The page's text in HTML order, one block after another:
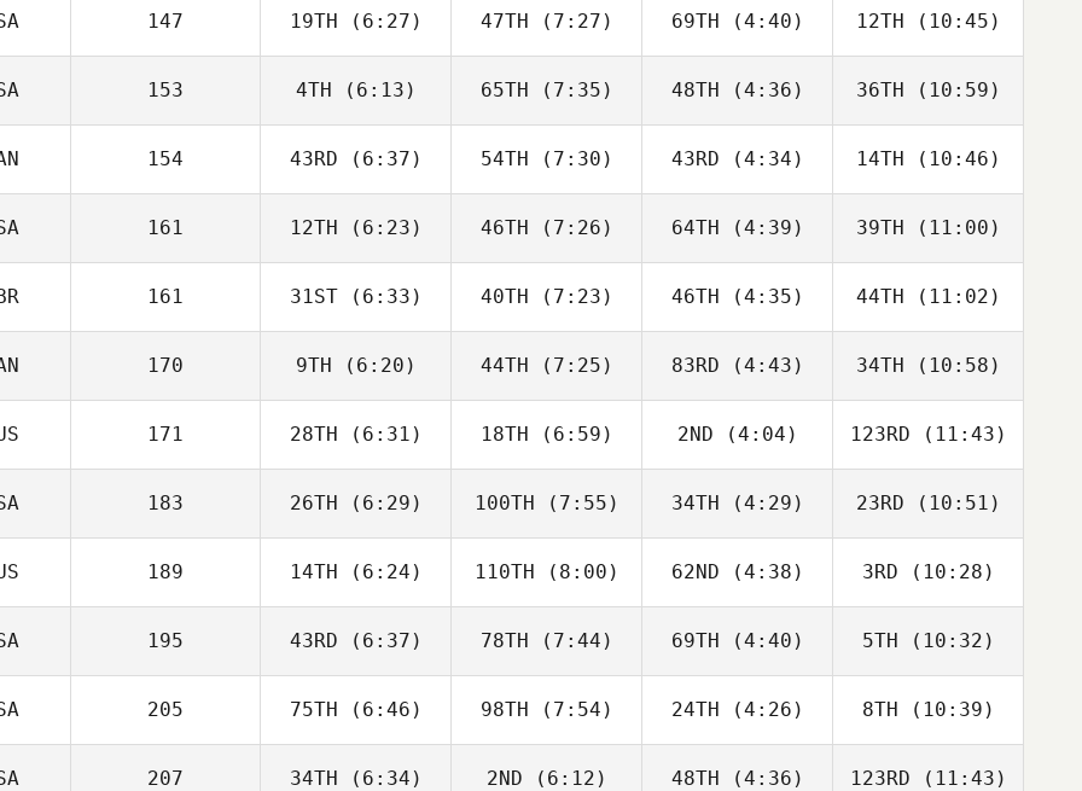
Joakim
Joakim
Joakim
Joakim
147 19TH (6:27)
Jesse
Bifano
47TH (7:27)
Adam
Neiffer
69TH (4:40)
Adam
12TH (10:45)
Jesse
Bifano
153 4TH (6:13)
Callie
Cooke
65TH (7:35)
Callie
Cooke
48TH (4:36)
Callie
Cooke
36TH (10:59)
Tyler
Cooke
154 43RD (6:37)
Brandi
McGoldrick
54TH (7:30)
Aaron
43RD (4:34)
Brandi
McGoldrick
14TH (10:46)
Aimee
Berencsi
161 12TH (6:23)
Jack Bowe
46TH (7:26)
Riley
64TH (4:39)
Riley
39TH (11:00)
Riley
161 31ST(6:33)
Will Kane
40TH (7:23)
Will Kane
46TH (4:35)
Will Kane
44TH (11:02)
Will Kane
170 9TH (6:20)
Jack
Farlow
44TH (7:25)
Jack
83RD (4:43)
Jack
34TH (10:58)
Jack
171 28TH (6:31)
Destry
18TH (6:59)
Jay
2ND (4:04)
Jay
123RD (11:43)
Jay
183 26TH (6:29)
Matthew
100TH (7:55)
Matthew
34TH (4:29)
Matthew
23RD (10:51)
Matthew
189 14TH (6:24)
Zane
Shellabear
110TH (8:00)
Zane
Shellabear
62ND (4:38)
Zane
Shellabear
3RD (10:28)
Zane
Shellabear
195 43RD (6:37)
Wesley
Rethwill
78TH (7:44)
Wesley
Rethwill
69TH (4:40)
Wesley
Rethwill
5TH (10:32)
Wesley
Rethwill
205 75TH (6:46) 98TH (7:54) 24TH (4:26) 8TH (10:39)
207 34TH (6:34) 2ND (6:12) 48TH (4:36) 123RD (11:43)